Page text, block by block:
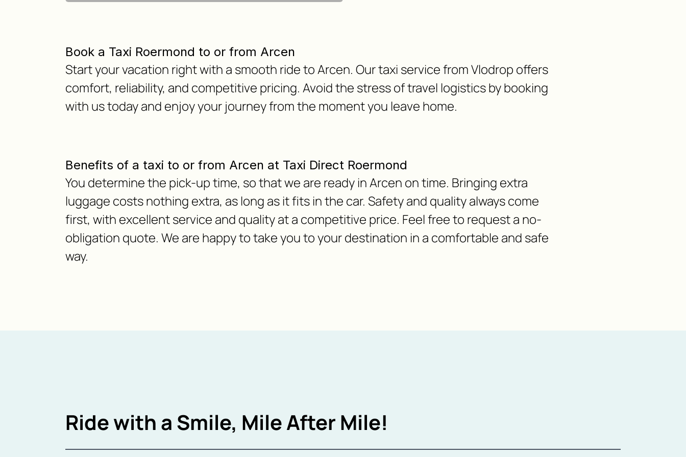
Book a Taxi Roermond to or from Arcen
Start your vacation right with a smooth ride to Arcen. Our taxi service from Vlodrop offers
comfort, reliability, and competitive pricing. Avoid the stress of travel logistics by booking
with us today and enjoy your journey from the moment you leave home.
Benefits of a taxi to or from Arcen at Taxi Direct Roermond
You determine the pick-up time, so that we are ready in Arcen on time. Bringing extra
luggage costs nothing extra, as long as it fits in the car. Safety and quality always come
first, with excellent service and quality at a competitive price. Feel free to request a no-
obligation quote. We are happy to take you to your destination in a comfortable and safe
way.
Ride with a Smile, Mile After Mile!